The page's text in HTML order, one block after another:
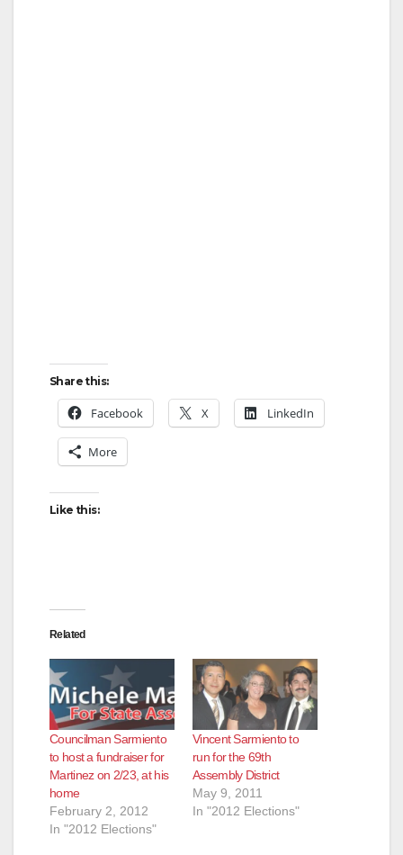
Share this:
Facebook X LinkedIn
More
Like this:
Related
Councilman Sarmiento
to host a fundraiser for
Martinez on 2/23, at his
home
February 2, 2012
In "2012 Elections"
Vincent Sarmiento to
run for the 69th
Assembly District
May 9, 2011
In "2012 Elections"